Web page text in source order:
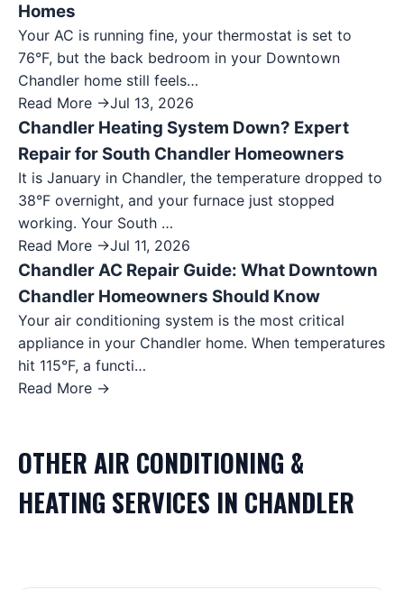
Homes
Your AC is running fine, your thermostat is set to
76°F, but the back bedroom in your Downtown
Chandler home still feels…
Read More →Jul 13, 2026
Chandler Heating System Down? Expert
Repair for South Chandler Homeowners
It is January in Chandler, the temperature dropped to
38°F overnight, and your furnace just stopped
working. Your South …
Read More →Jul 11, 2026
Chandler AC Repair Guide: What Downtown
Chandler Homeowners Should Know
Your air conditioning system is the most critical
appliance in your Chandler home. When temperatures
hit 115°F, a functi…
Read More →
OTHERAIR CONDITIONING &
HEATING SERVICES IN CHANDLER